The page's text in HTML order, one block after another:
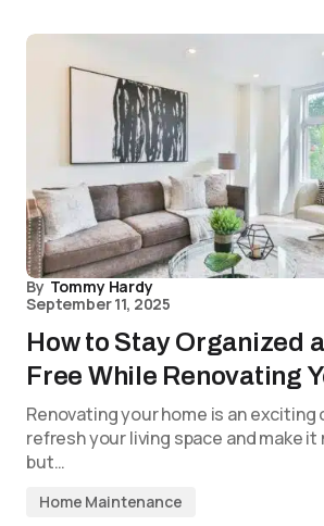
By Tommy Hardy
September 11, 2025
How to Stay Organized
Free While Renovating
Renovating your home is an
refresh your living space and make
but…
Home Maintenance